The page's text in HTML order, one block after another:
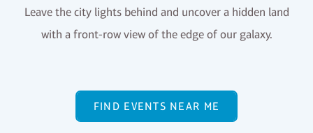
Leave the city lights behind and uncover a hidden land
with a front-row view of the edge of our galaxy.
FIND EVENTS NEAR ME